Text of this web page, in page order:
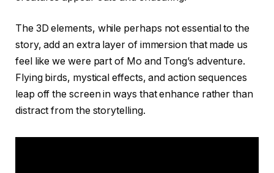
The 3D elements, while perhaps not essential to the
story, add an extra layer of immersion that made us
feel like we were part of Mo and Tong’s adventure.
Flying birds, mystical effects, and action sequences
leap off the screen in ways that enhance rather than
distract from the storytelling.